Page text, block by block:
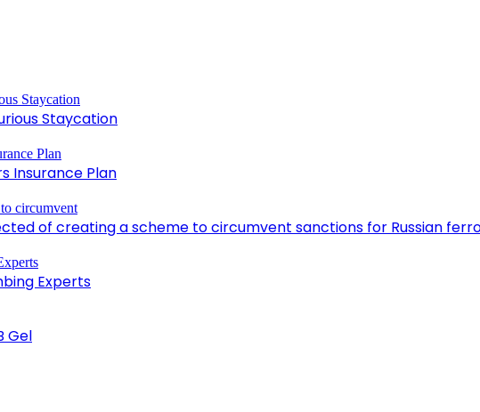
Staycation
Insurance Plan
of creating a scheme to circumvent sanctions for Russian
Experts
Gel